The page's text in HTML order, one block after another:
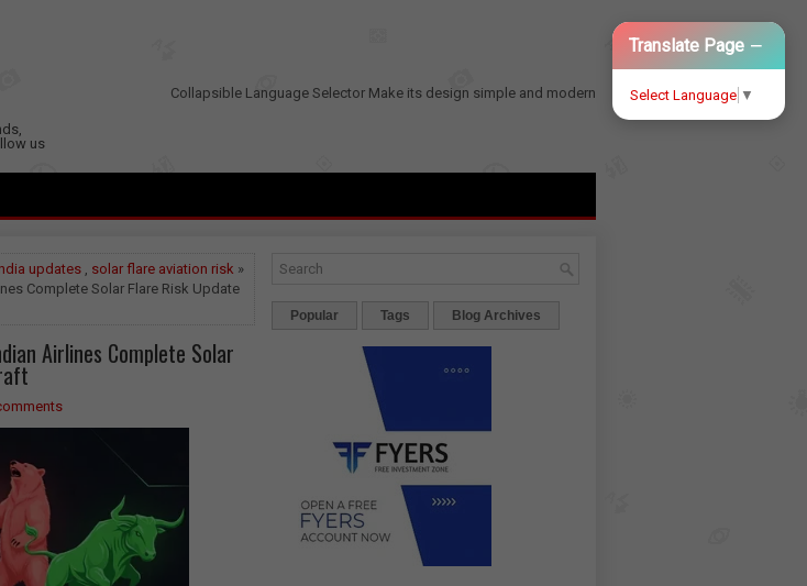
us
Collapsible Language Selector
Translate Page −
Select Language ▼
Make its design simple and modern
updates , solar flare aviation risk »
Complete Solar Flare Risk Update
Airlines Complete Solar
Popular Tags Blog Archives